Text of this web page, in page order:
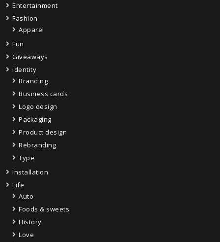
Entertainment
Fashion
Apparel
Fun
Giveaways
Identity
Branding
Business cards
Logo design
Packaging
Product design
Rebranding
Type
Installation
Life
Auto
Foods & sweets
History
Love